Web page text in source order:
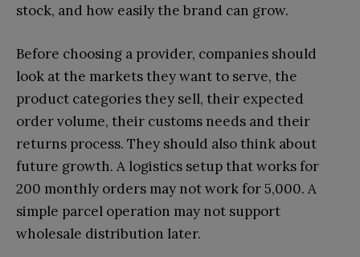
stock, and how easily the brand can grow.
Before choosing a provider, companies should
look at the markets they want to serve, the
product categories they sell, their expected
order volume, their customs needs and their
returns process. They should also think about
future growth. A logistics setup that works for
200 monthly orders may not work for 5,000. A
simple parcel operation may not support
wholesale distribution later.